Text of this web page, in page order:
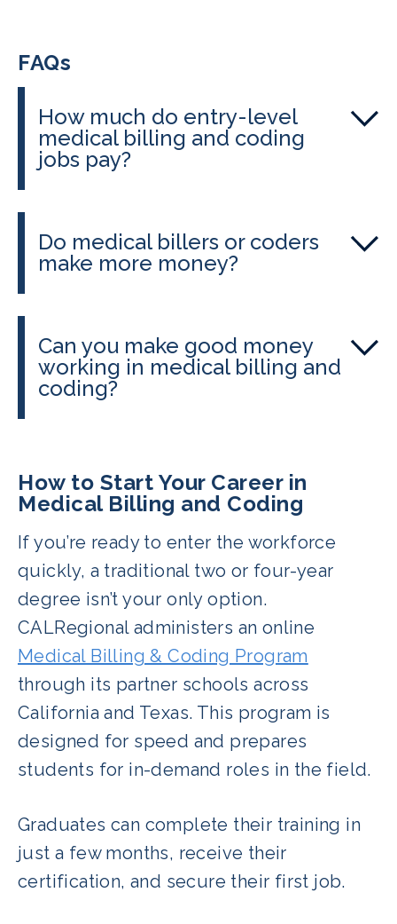
FAQs
How much do entry-level
medical billing and coding
jobs pay?
about $31K–$61K annually,
depending on location and
Do medical billers or coders
make more money?
advanced certifications and work in
specialized settings. CALRegional’s
CBCS certification covers both billing
Can you make good money
working in medical billing and
coding?
$50,000+ within just a few years. The
top earners in the field make over
How to Start Your Career in
Medical Billing and Coding
If you’re ready to enter the workforce
quickly, a traditional two or four-year
degree isn’t your only option.
CALRegional administers an online
Medical Billing & Coding Program
through its partner schools across
California and Texas. This program is
designed for speed and prepares
students for in-demand roles in the field.
Graduates can complete their training in
just a few months, receive their
certification, and secure their first job.